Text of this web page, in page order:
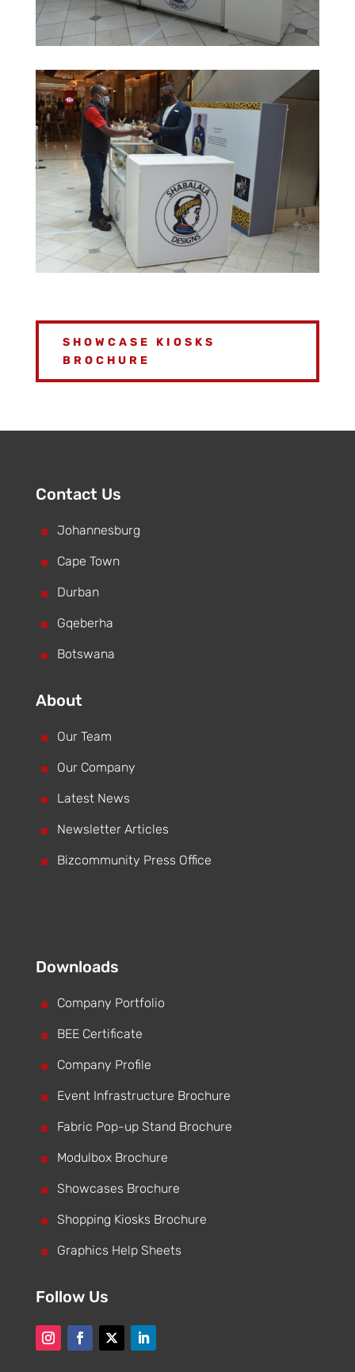
SHOWCASE KIOSKS
BROCHURE
Contact Us
^ Johannesburg
^ Cape Town
^ Durban
^ Gqeberha
^ Botswana
About
^ Our Team
^ Our Company
^ Latest News
^ Newsletter Articles
^ Bizcommunity Press Office
Downloads
^ Company Portfolio
^ BEE Certificate
^ Company Profile
^ Event Infrastructure Brochure
^ Fabric Pop-up Stand Brochure
^ Modulbox Brochure
^ Showcases Brochure
^ Shopping Kiosks Brochure
^ Graphics Help Sheets
Follow Us